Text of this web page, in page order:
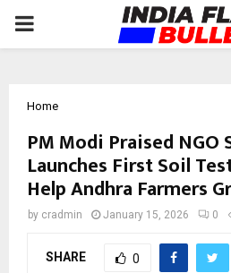
PRIMARY
Home
PM Modi Praised NGO
Launches First Soil
Help Andhra Farmers
by cradmin January 15, 2026 0
SHARE 0